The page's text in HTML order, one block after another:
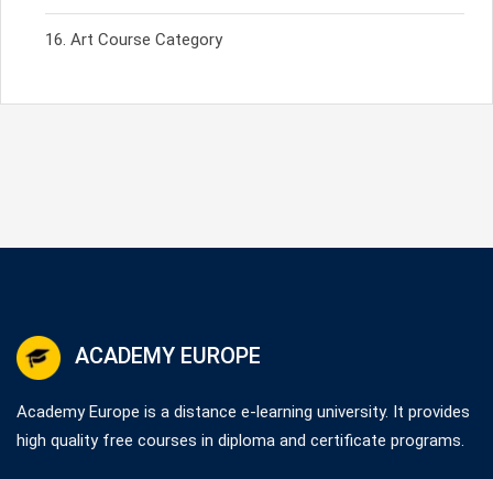
Art Course Category
ACADEMY EUROPE
Academy Europe is a distance e-learning university. It provides
high quality free courses in diploma and certificate programs.